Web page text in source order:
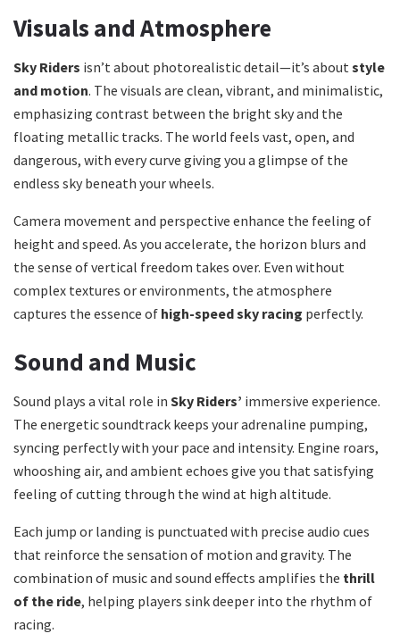
Visuals and Atmosphere
Sky Riders isn’t about photorealistic detail—it’s aboutstyle
and motion. The visuals are clean, vibrant, and minimalistic,
emphasizing contrast between the bright sky and the
floating metallic tracks. The world feels vast, open, and
dangerous, with every curve giving you a glimpse of the
endless sky beneath your wheels.
Camera movement and perspective enhance the feeling of
height and speed. As you accelerate, the horizon blurs and
the sense of vertical freedom takes over. Even without
complex textures or environments, the atmosphere
captures the essence of high-speed sky racing perfectly.
Sound and Music
Sound plays a vital role in Sky Riders’ immersive experience.
The energetic soundtrack keeps your adrenaline pumping,
syncing perfectly with your pace and intensity. Engine roars,
whooshing air, and ambient echoes give you that satisfying
feeling of cutting through the wind at high altitude.
Each jump or landing is punctuated with precise audio cues
that reinforce the sensation of motion and gravity. The
combination of music and sound effects amplifies the thrill
of the ride, helping players sink deeper into the rhythm of
racing.